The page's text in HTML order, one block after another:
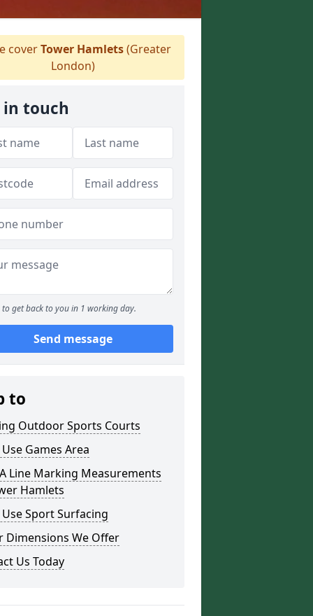
coverTower Hamlets(Greater
London)
in touch
to get back to you in 1 working day.
Send message
to
Outdoor Sports Courts
Games Area
Line Marking Measurements
Hamlets
Sport Surfacing
Dimensions We Offer
Us Today